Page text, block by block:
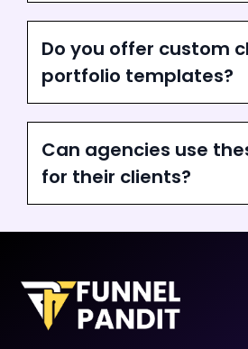
Do you offer custom
portfolio templates?
Can agencies use
for their clients?